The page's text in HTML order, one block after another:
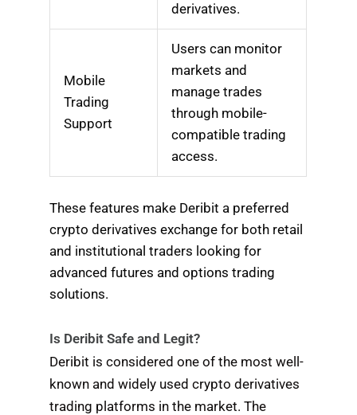
derivatives.
Mobile
Trading
Support
Users can monitor
markets and
manage trades
through mobile-
compatible trading
access.
These features make Deribit a preferred
crypto derivatives exchange for both retail
and institutional traders looking for
advanced futures and options trading
solutions.
Is Deribit Safe and Legit?
Deribit is considered one of the most well-
known and widely used crypto derivatives
trading platforms in the market. The